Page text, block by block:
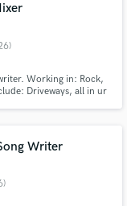
Working in: Rock,
Driveways, all in ur
Writer